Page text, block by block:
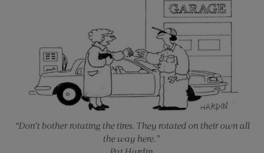
“Don’t bother rotating the tires. They rotated on their own all
the way here.”